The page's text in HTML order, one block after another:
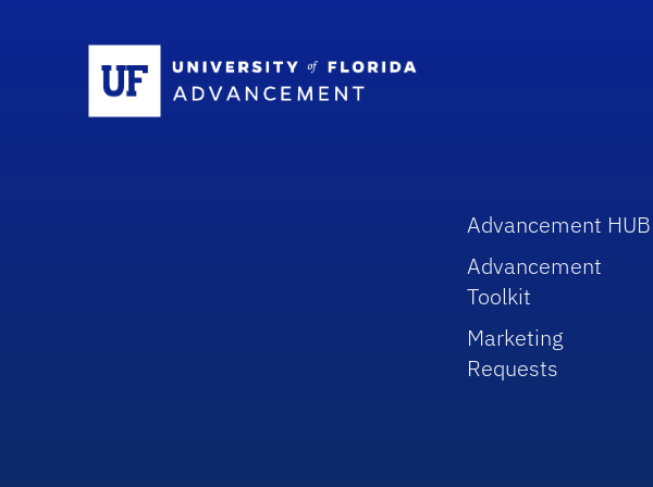
Advancement HUB
Advancement
Toolkit
Marketing
Requests